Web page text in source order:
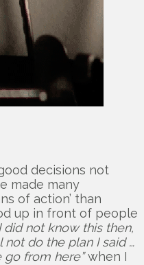
decisions not
made many
of action’ than
up in front of people
did not know this then,
do the plan I said …
go from here”when I